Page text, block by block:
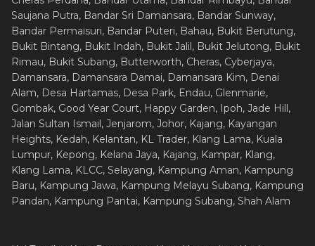
Saujana Putra, Bandar Sri Damansara, Bandar Sunway,
Bandar Permaisuri, Bandar Puteri, Bahau, Bukit Berutung,
Bukit Bintang, Bukit Indah, Bukit Jalil, Bukit Jelutong, Bukit
Rimau, Bukit Subang, Butterworth, Cheras, Cyberjaya,
Damansara, Damansara Damai, Damansara Kim, Denai
Alam, Desa Hartamas, Desa Park, Endau, Glenmarie,
Gombak, Good Year Court, Happy Garden, Ipoh, Jade Hill,
Jalan Sultan Ismail, Jenjarom, Johor, Kajang, Kayangan
Heights, Kedah, Kelantan, KL Trader, Klang Lama, Kuala
Lumpur, Kepong, Kelana Jaya, Kajang, Kampar, Klang,
Klang Lama, KLCC, Selayang, Kampung Aman, Kampung
Baru, Kampung Jawa, Kampung Melayu Subang, Kampung
Pandan, Kampung Pantai, Kampung Subang, Shah Alam